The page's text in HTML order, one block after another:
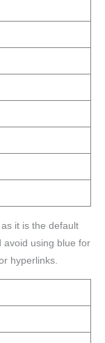
it is the default
avoid using blue for
hyperlinks.